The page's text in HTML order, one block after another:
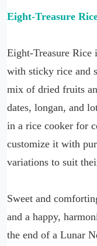
Eight-Treasure
Eight-Treasure Rice
with sticky rice and
mix of dried fruits
dates, longan, and
in a rice cooker for
customize it with
variations to suit
Sweet and
and a happy,
the end of a Lunar